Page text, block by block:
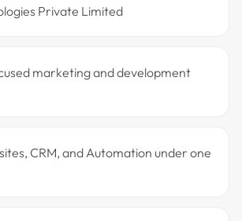
Private Limited
marketing and development
CRM, and Automation under one